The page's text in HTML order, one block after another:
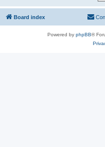
Board index
Powered by phpBB®